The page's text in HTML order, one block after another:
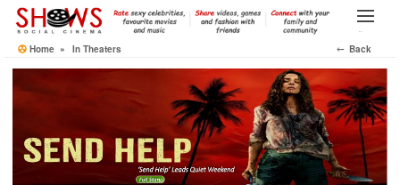
Skip
contentHome» In Theaters ⤌ Back